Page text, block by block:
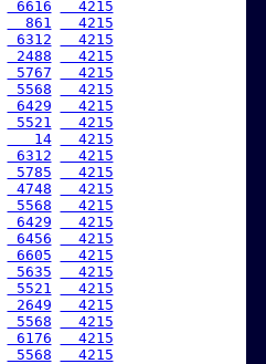
6616
  4215
  861
  4215
6312
  4215
2488
  4215
5767
  4215
5568
  4215
6429
  4215
5521
  4215
   14
  4215
6312
  4215
5785
  4215
4748
  4215
5568
  4215
6429
  4215
6456
  4215
6605
  4215
5635
  4215
5521
  4215
2649
  4215
5568
  4215
6176
  4215
5568
  4215